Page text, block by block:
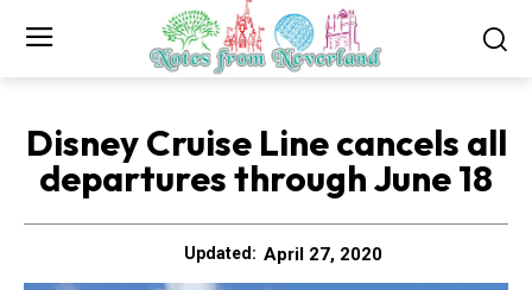
Disney Cruise Line cancels all
departures through June 18
Updated: April 27, 2020